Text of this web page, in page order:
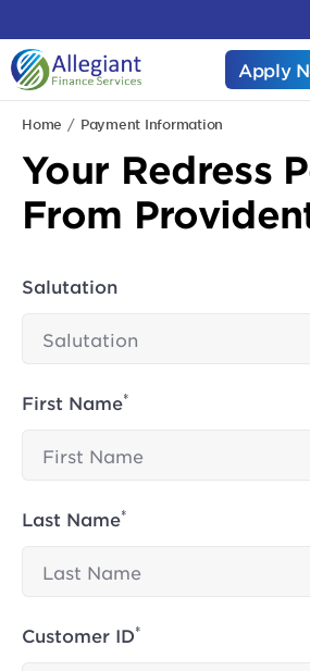
Apply
Home Payment Information
Your Redress
From
Salutation
First Name*
Last Name*
Customer ID*